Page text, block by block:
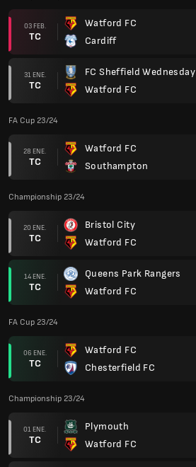
03 FEB.
TC
Watford FC
Cardiff
31 ENE.
TC
FC Sheffield Wednesday
Watford FC
FA Cup 23/24
28 ENE.
TC
Watford FC
Southampton
Championship 23/24
20 ENE.
TC
Bristol City
Watford FC
14 ENE.
TC
Queens Park Rangers
Watford FC
FA Cup 23/24
06 ENE.
TC
Watford FC
Chesterfield FC
Championship 23/24
01 ENE.
TC
Plymouth
Watford FC